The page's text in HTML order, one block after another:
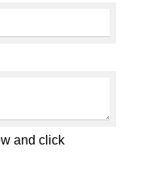
and click